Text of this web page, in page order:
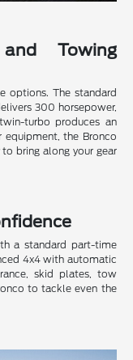
and Towing
options. The standard
300 horsepower,
turbo produces an
equipment, the Bronco
bring along your gear
a standard part-time
4x4 with automatic
skid plates, tow
to tackle even the